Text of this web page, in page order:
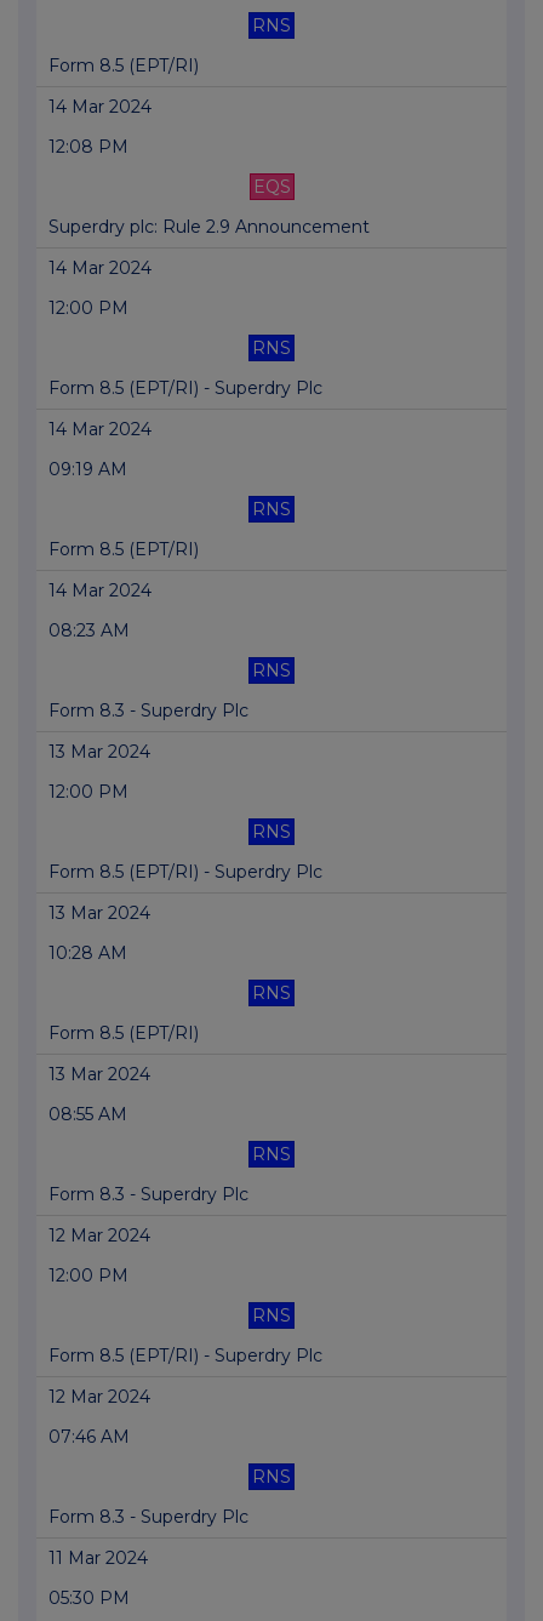
RNS
Form 8.5 (EPT/RI)
14 Mar 2024
12:08 PM
EQS
Superdry plc: Rule 2.9 Announcement
14 Mar 2024
12:00 PM
RNS
Form 8.5 (EPT/RI) - Superdry Plc
14 Mar 2024
09:19 AM
RNS
Form 8.5 (EPT/RI)
14 Mar 2024
08:23 AM
RNS
Form 8.3 - Superdry Plc
13 Mar 2024
12:00 PM
RNS
Form 8.5 (EPT/RI) - Superdry Plc
13 Mar 2024
10:28 AM
RNS
Form 8.5 (EPT/RI)
13 Mar 2024
08:55 AM
RNS
Form 8.3 - Superdry Plc
12 Mar 2024
12:00 PM
RNS
Form 8.5 (EPT/RI) - Superdry Plc
12 Mar 2024
07:46 AM
RNS
Form 8.3 - Superdry Plc
11 Mar 2024
05:30 PM